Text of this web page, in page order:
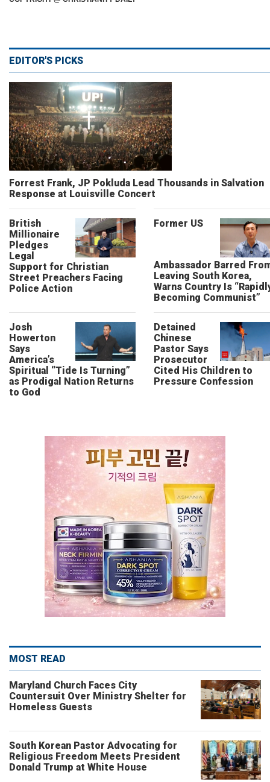
EDITOR'S PICKS
Forrest Frank, JP Pokluda Lead Thousands in Salvation
Response at Louisville Concert
British
Millionaire
Pledges
Legal
Support for Christian
Street Preachers Facing
Police Action
Former US
Ambassador Barred
Leaving South Korea,
Warns Country Is
Becoming Communist”
Josh
Howerton
Says
America’s
Spiritual “Tide Is Turning”
as Prodigal Nation Returns
to God
Detained
Chinese
Pastor Says
Prosecutor
Cited His Children to
Pressure Confession
MOST READ
Maryland Church Faces City
Countersuit Over Ministry Shelter for
Homeless Guests
South Korean Pastor Advocating for
Religious Freedom Meets President
Donald Trump at White House